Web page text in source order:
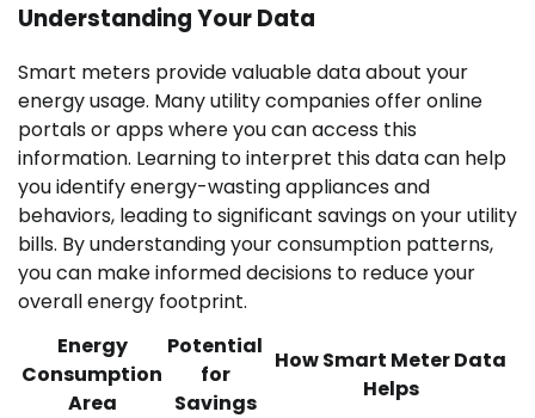
Understanding Your Data
Smart meters provide valuable data about your
energy usage. Many utility companies offer online
portals or apps where you can access this
information. Learning to interpret this data can help
you identify energy-wasting appliances and
behaviors, leading to significant savings on your utility
bills. By understanding your consumption patterns,
you can make informed decisions to reduce your
overall energy footprint.
Energy
Consumption
Area
Potential
for
Savings
How Smart Meter Data
Helps